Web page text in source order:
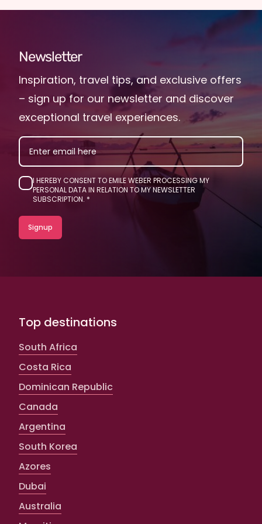
Newsletter
Inspiration, travel tips, and exclusive offers
– sign up for our newsletter and discover
exceptional travel experiences.
EMAIL
I HEREBY CONSENT TO EMILE WEBER PROCESSING MY
PERSONAL DATA IN RELATION TO MY NEWSLETTER
SUBSCRIPTION.
Top destinations
South Africa
Costa Rica
Dominican Republic
Canada
Argentina
South Korea
Azores
Dubai
Australia